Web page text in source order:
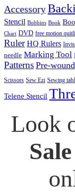
Accessory
Stencil Bobbins Book
Chart DVD free motion
Ruler HQ Rulers
needle Marking Tool
Patterns Pre-
Scissors Sew Ezi Sewing
Telene Stencil
Look